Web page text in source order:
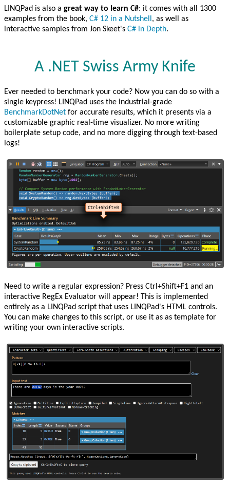
LINQPad is also a great way to learn C#: it comes with all 1300
examples from the book, C# 12 in a Nutshell , as well as
interactive samples from Jon Skeet's C# in Depth.
A .NET Swiss Army Knife
Ever needed to benchmark your code? Now you can do so with a
single keypress! LINQPad uses the industrial-grade
BenchmarkDotNet for accurate results, which it presents via a
customizable graphic real-time visualizer. No more writing
boilerplate setup code, and no more digging through text-based
logs!
Need to write a regular expression? Press Ctrl+Shift+F1 and an
interactive RegEx Evaluator will appear! This is implemented
entirely as a LINQPad script that uses LINQPad's HTML controls.
You can make changes to this script, or use it as as template for
writing your own interactive scripts.